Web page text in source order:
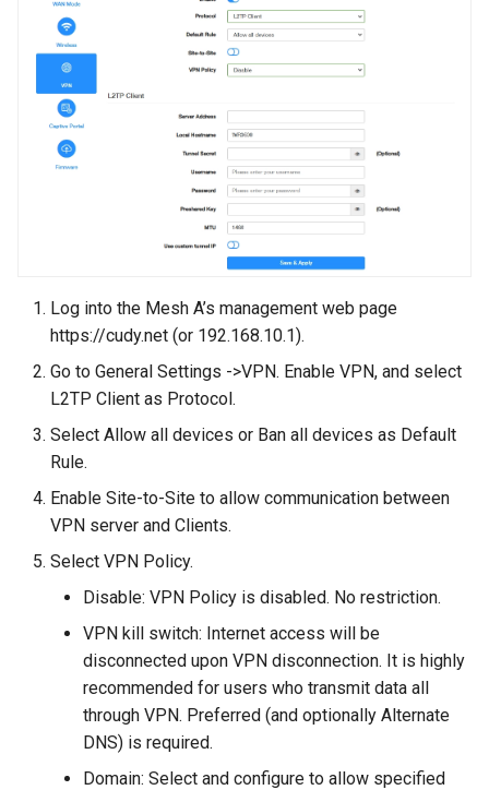
Log into the Mesh A’s management web page
https://cudy.net (or 192.168.10.1).
Go to General Settings ->VPN. Enable VPN, and select
L2TP Client as Protocol.
Select Allow all devices or Ban all devices as Default
Rule.
Enable Site-to-Site to allow communication between
VPN server and Clients.
Select VPN Policy.
Disable: VPN Policy is disabled. No restriction.
VPN kill switch: Internet access will be
disconnected upon VPN disconnection. It is highly
recommended for users who transmit data all
through VPN. Preferred (and optionally Alternate
DNS) is required.
Domain: Select and configure to allow specified